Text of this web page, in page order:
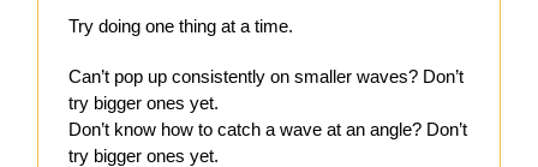
Try doing one thing at a time.
Can’t pop up consistently on smaller waves? Don’t
try bigger ones yet.
Don’t know how to catch a wave at an angle? Don’t
try bigger ones yet.